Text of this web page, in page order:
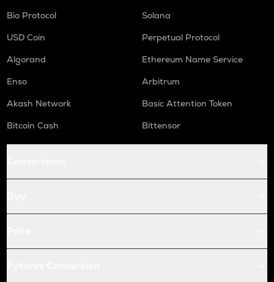
Bio Protocol
Solana
USD Coin
Perpetual Protocol
Algorand
Ethereum Name Service
Enso
Arbitrum
Akash Network
Basic Attention Token
Bitcoin Cash
Bittensor